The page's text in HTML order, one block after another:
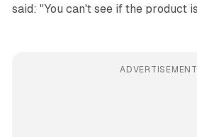
said: "You can't see if the product
ADVERTISEMENT